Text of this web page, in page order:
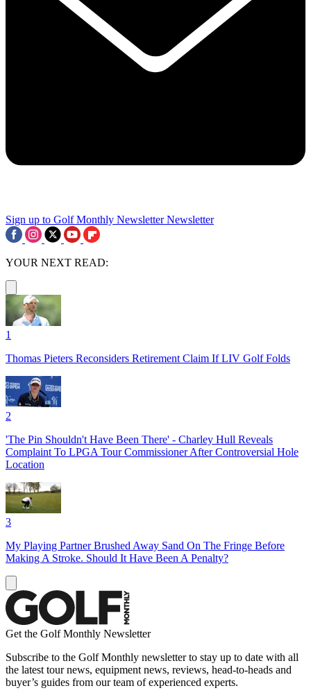
Sign up to Golf Monthly Newsletter Newsletter
YOUR NEXT READ:
1
Thomas Pieters Reconsiders Retirement Claim If LIV Golf Folds
2
'The Pin Shouldn't Have Been There' - Charley Hull Reveals
Complaint To LPGA Tour Commissioner After Controversial Hole
Location
3
My Playing Partner Brushed Away Sand On The Fringe Before
Making A Stroke. Should It Have Been A Penalty?
Get the Golf Monthly Newsletter
Subscribe to the Golf Monthly newsletter to stay up to date with all
the latest tour news, equipment news, reviews, head-to-heads and
buyer’s guides from our team of experienced experts.